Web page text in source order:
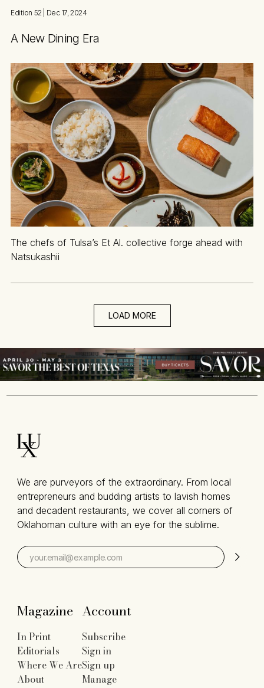
Edition 52 | Dec 17, 2024
A New Dining Era
The chefs of Tulsa’s Et Al. collective forge ahead with
Natsukashii
LOAD MORE
We are purveyors of the extraordinary. From local
entrepreneurs and budding artists to lavish homes
and decadent restaurants, we cover all corners of
Oklahoman culture with an eye for the sublime.
Magazine
In Print
Editorials
Where We Are
About
Account
Subscribe
Sign in
Sign up
Manage